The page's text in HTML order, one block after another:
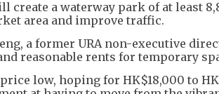
create a waterway park of at least
area and improve traffic.
a former URA non-executive
reasonable rents for temporary
low, hoping for HK$18,000 to